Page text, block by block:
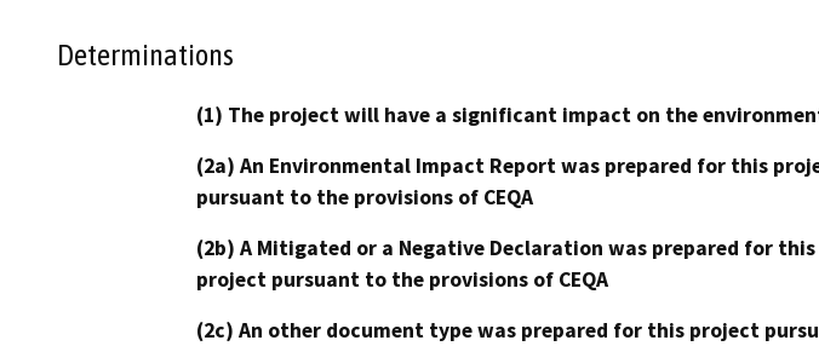
Determinations
(1) The project will have a significant impact on the
(2a) An Environmental Impact Report was prepared for this
pursuant to the provisions of CEQA
(2b) A Mitigated or a Negative Declaration was prepared for this
project pursuant to the provisions of CEQA
(2c) An other document type was prepared for this project